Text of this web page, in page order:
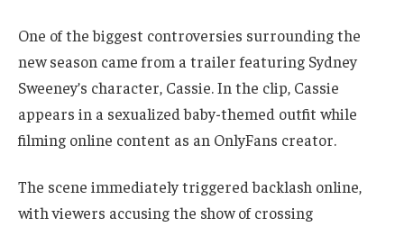
One of the biggest controversies surrounding the
new season came from a trailer featuring Sydney
Sweeney’s character, Cassie. In the clip, Cassie
appears in a sexualized baby-themed outfit while
filming online content as an OnlyFans creator.
The scene immediately triggered backlash online,
with viewers accusing the show of crossing